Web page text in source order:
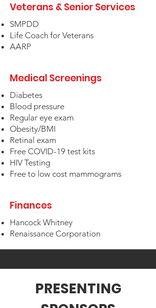
Veterans & Senior Services
SMPDD
Life Coach for Veterans
AARP
Medical Screenings
Diabetes
Blood pressure
Regular eye exam
Obesity/BMI
Retinal exam
Free COVID-19 test kits
HIV Testing
Free to low cost mammograms
Finances
Hancock Whitney
Renaissance Corporation
PRESENTING